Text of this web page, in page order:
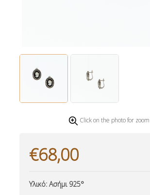
Click on the photo for zoom
€68,00
Υλικό: Ασήμι 925°